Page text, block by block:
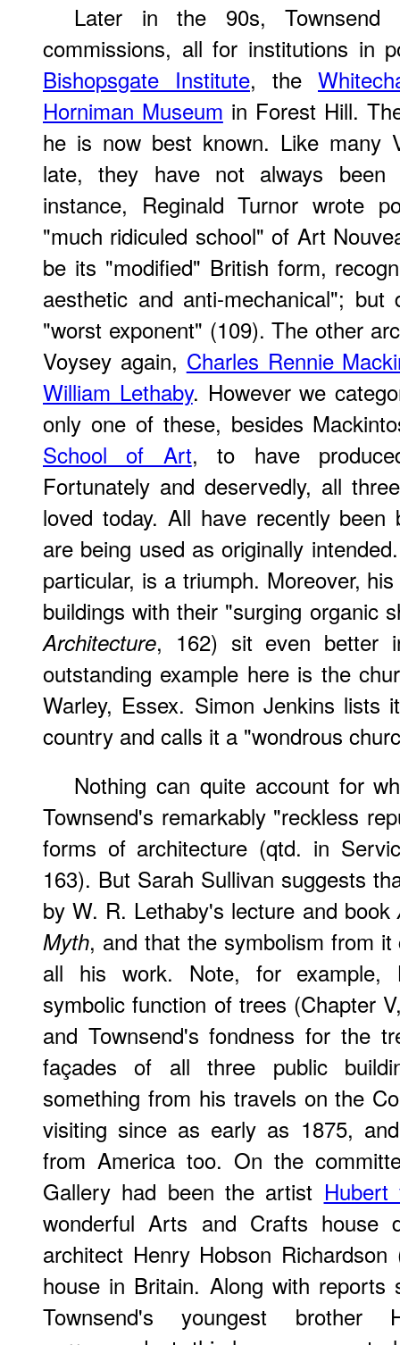
Later in the 90s, Townsend
commissions, all for institutions in
Bishopsgate Institute, the
Horniman Museum in Forest Hill.
he is now best known. Like many
late, they have not always been
instance, Reginald Turnor wrote
"much ridiculed school" of Art
be its "modified" British form,
aesthetic and anti-mechanical";
"worst exponent" (109). The other
Voysey again, Charles Rennie
William Lethaby. However we
only one of these, besides
School of Art, to have
Fortunately and deservedly, all
loved today. All have recently been
are being used as originally
particular, is a triumph. Moreover,
buildings with their "surging organic
Architecture, 162) sit even better
outstanding example here is the
Warley, Essex. Simon Jenkins
country and calls it a "wondrous
Nothing can quite account for
Townsend's remarkably "reckless
forms of architecture (qtd. in
163). But Sarah Sullivan suggests
by W. R. Lethaby's lecture and book
Myth, and that the symbolism from
all his work. Note, for example,
symbolic function of trees (Chapter
and Townsend's fondness for the
façades of all three public
something from his travels on the
visiting since as early as 1875,
from America too. On the
Gallery had been the artist Hubert
wonderful Arts and Crafts house
architect Henry Hobson
house in Britain. Along with
Townsend's youngest brother